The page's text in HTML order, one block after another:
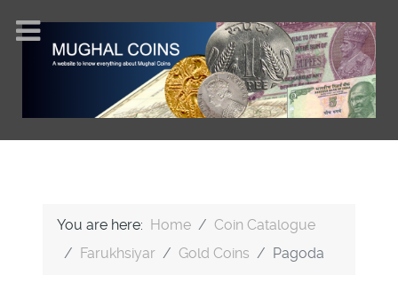
You are here: Home
Coin Catalogue
Farukhsiyar
Gold Coins Pagoda